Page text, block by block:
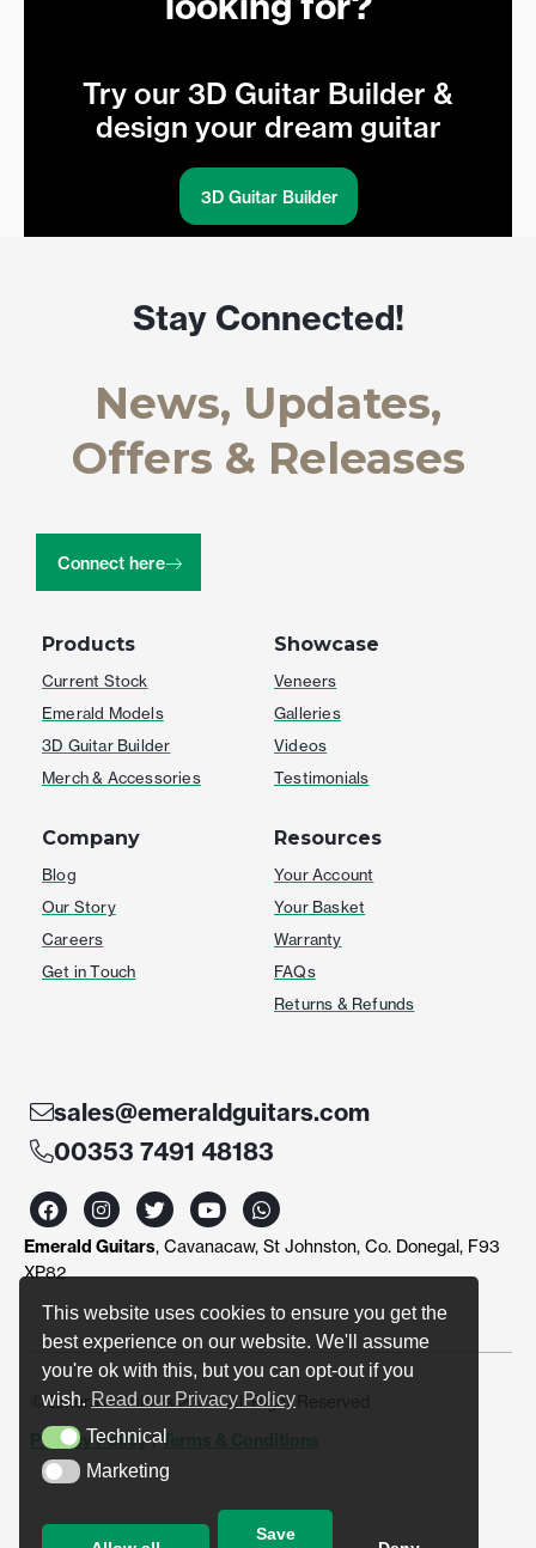
This website uses cookies to ensure you get the
best experience on our website. We'll assume
you're ok with this, but you can opt-out if you
wish. Read our Privacy Policy
TechnicalTechnical
MarketingMarketing
Save
Try our 3D Guitar Builder &
design your dream guitar
3D Guitar Builder
Products
Current Stock
Emerald Models
3D Guitar Builder
Merch & Accessories
Showcase
Veneers
Galleries
Videos
Testimonials
Company
Blog
Our Story
Careers
Get in Touch
Resources
Your Account
Your Basket
Warranty
FAQs
Returns & Refunds
Stay Connected!
News, Updates,
Offers & Releases
Connect here
sales@emeraldguitars.com
00353 7491 48183
F
a
c
e
b
o
I
n
s
t
r
m
T
w
i
t
r
Y
o
u
t
e
W
h
a
t
p
p
Emerald Guitars, Cavanacaw, St Johnston, Co. Donegal, F93
XP82
© Emerald Guitars 2024. All Right Reserved
Privacy Policy|Terms & Conditions